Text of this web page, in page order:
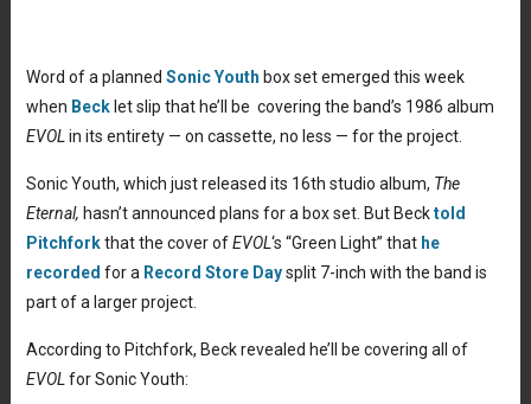
Word of a planned Sonic Youth box set emerged this week
when Becklet slip that he’ll be covering the band’s 1986 album
EVOL in its entirety — on cassette, no less — for the project.
Sonic Youth, which just released its 16th studio album, The
Eternal, hasn’t announced plans for a box set. But Becktold
Pitchforkthat the cover ofEVOL‘s “Green Light” that he
recorded for a Record Store Daysplit 7-inch with the band is
part of a larger project.
According to Pitchfork, Beck revealed he’ll be covering all of
EVOL for Sonic Youth: